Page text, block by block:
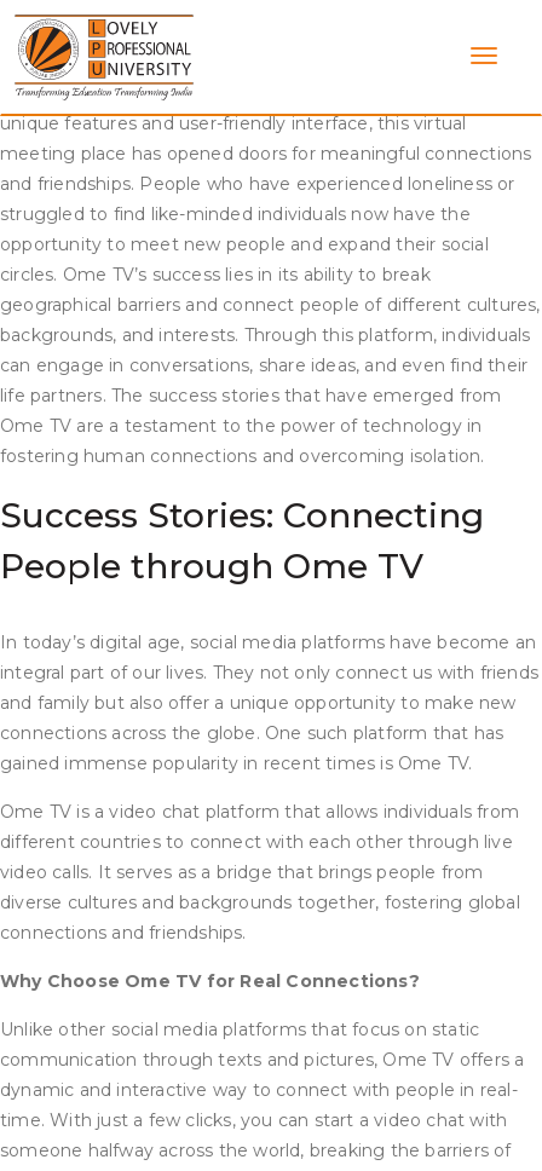
Skip
content
Success Stories: How Ome TV Brought People Together
Ome TV, a popular online platform, has been successful in
bringing people together from all over the world. With its
unique features and user-friendly interface, this virtual
meeting place has opened doors for meaningful connections
and friendships. People who have experienced loneliness or
struggled to find like-minded individuals now have the
opportunity to meet new people and expand their social
circles. Ome TV’s success lies in its ability to break
geographical barriers and connect people of different cultures,
backgrounds, and interests. Through this platform, individuals
can engage in conversations, share ideas, and even find their
life partners. The success stories that have emerged from
Ome TV are a testament to the power of technology in
fostering human connections and overcoming isolation.
Success Stories: Connecting
People through Ome TV
In today’s digital age, social media platforms have become an
integral part of our lives. They not only connect us with friends
and family but also offer a unique opportunity to make new
connections across the globe. One such platform that has
gained immense popularity in recent times is Ome TV.
Ome TV is a video chat platform that allows individuals from
different countries to connect with each other through live
video calls. It serves as a bridge that brings people from
diverse cultures and backgrounds together, fostering global
connections and friendships.
Why Choose Ome TV for Real Connections?
Unlike other social media platforms that focus on static
communication through texts and pictures, Ome TV offers a
dynamic and interactive way to connect with people in real-
time. With just a few clicks, you can start a video chat with
someone halfway across the world, breaking the barriers of